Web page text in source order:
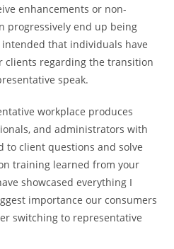
enhancements or non-
progressively end up being
intended that individuals have
clients regarding the transition
speak.
workplace produces
and administrators with
to client questions and solve
training learned from your
showcased everything I
importance our consumers
switching to representative